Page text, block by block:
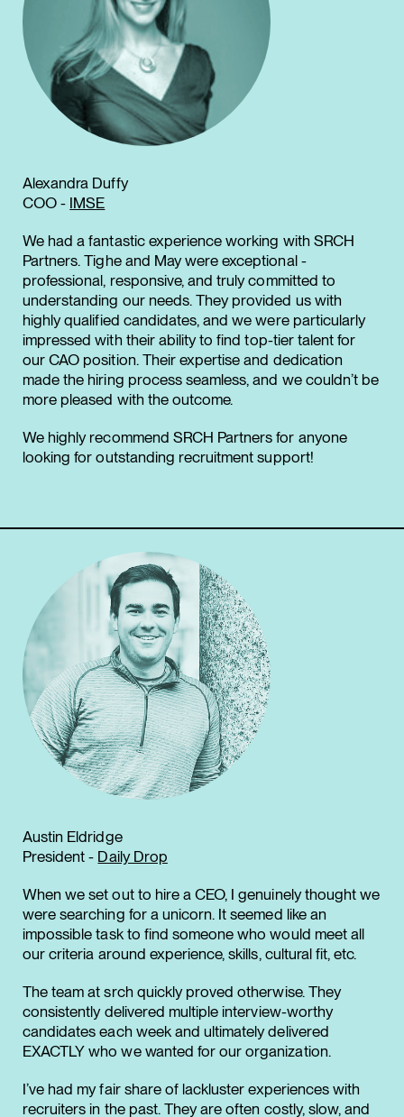
Alexandra Duffy
COO - IMSE
We had a fantastic experience working with SRCH
Partners. Tighe and May were exceptional -
professional, responsive, and truly committed to
understanding our needs. They provided us with
highly qualified candidates, and we were particularly
impressed with their ability to find top-tier talent for
our CAO position. Their expertise and dedication
made the hiring process seamless, and we couldn’t be
more pleased with the outcome.
We highly recommend SRCH Partners for anyone
looking for outstanding recruitment support!
Austin Eldridge
President - Daily Drop
When we set out to hire a CEO, I genuinely thought we
were searching for a unicorn. It seemed like an
impossible task to find someone who would meet all
our criteria around experience, skills, cultural fit, etc.
The team at srch quickly proved otherwise. They
consistently delivered multiple interview-worthy
candidates each week and ultimately delivered
EXACTLY who we wanted for our organization.
I’ve had my fair share of lackluster experiences with
recruiters in the past. They are often costly, slow, and